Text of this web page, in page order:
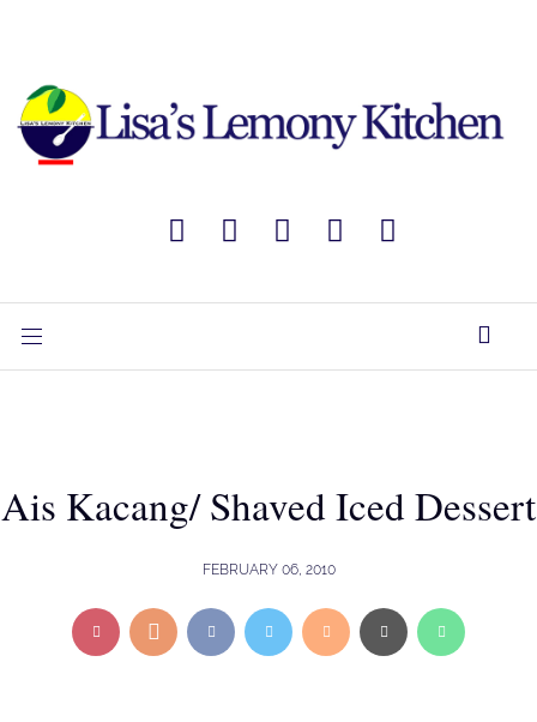
Ais Kacang/ Shaved Iced Dessert
FEBRUARY 06, 2010